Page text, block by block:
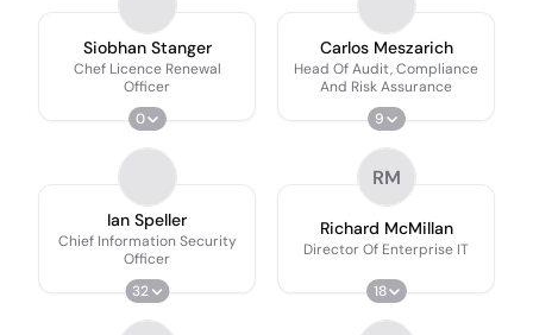
Siobhan Stanger
Chef Licence Renewal
Officer
0
Carlos Meszarich
Head Of Audit, Compliance
And Risk Assurance
9
Ian Speller
Chief Information Security
Officer
32
RM
Richard McMillan
Director Of Enterprise IT
18